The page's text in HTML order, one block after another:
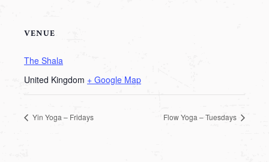
VENUE
The Shala
United Kingdom + Google Map
Yin Yoga – Fridays Flow Yoga – Tuesdays